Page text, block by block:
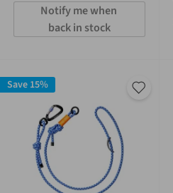
Notify me when
back in stock
Save 15%